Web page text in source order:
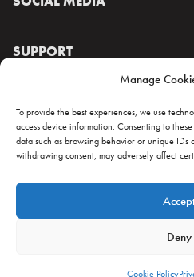
Manage
To provide the best experiences, we use
access device information. Consenting to
data such as browsing behavior or unique IDs
withdrawing consent, may adversely affect
Deny
Cookie Policy
NEWSLETTER
Facebook
SUPPORT